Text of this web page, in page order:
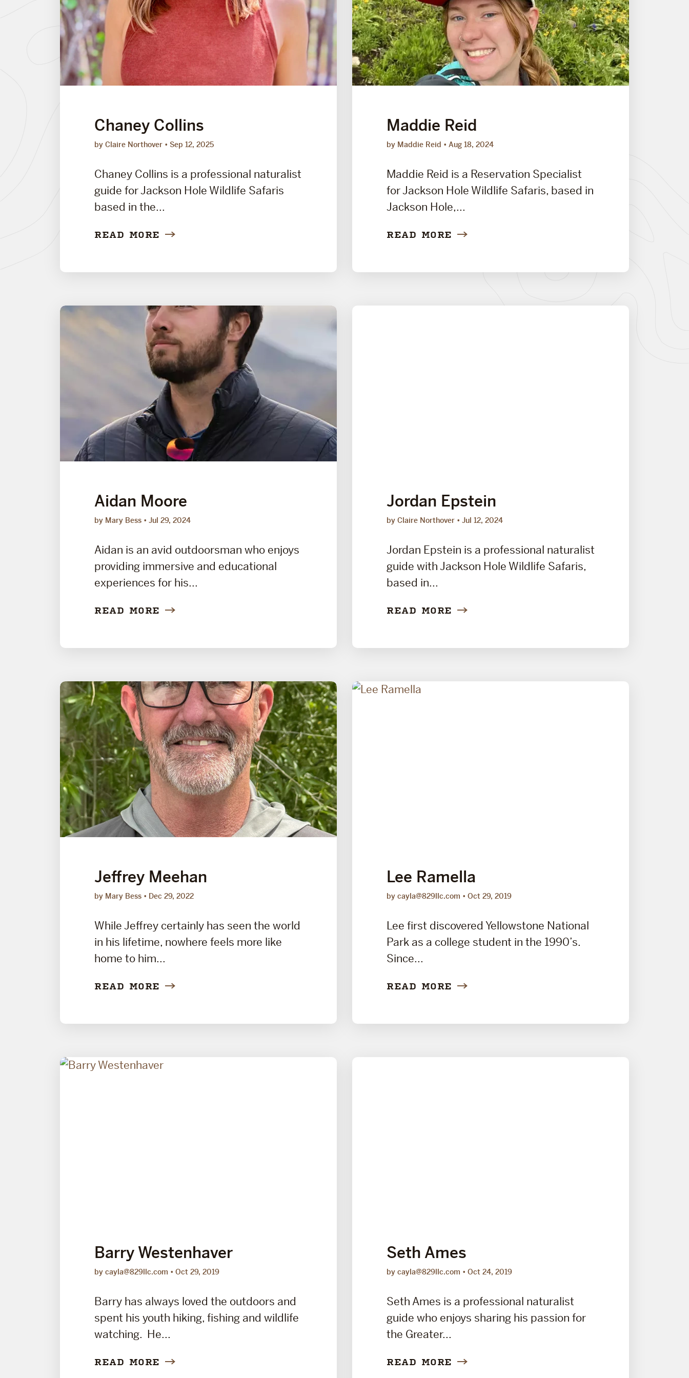
Chaney Collins
by Claire Northover Sep 12, 2025
Chaney Collins is a professional naturalist
guide for Jackson Hole Wildlife Safaris
based in the...
READ MORE
Maddie Reid
by Maddie Reid Aug 18, 2024
Maddie Reid is a Reservation Specialist
for Jackson Hole Wildlife Safaris, based in
Jackson Hole,...
READ MORE
Aidan Moore
by Mary Bess Jul 29, 2024
Aidan is an avid outdoorsman who enjoys
providing immersive and educational
experiences for his...
READ MORE
Jordan Epstein
by Claire Northover Jul 12, 2024
Jordan Epstein is a professional naturalist
guide with Jackson Hole Wildlife Safaris,
based in...
READ MORE
Jeffrey Meehan
by Mary Bess Dec 29, 2022
While Jeffrey certainly has seen the world
in his lifetime, nowhere feels more like
home to him...
READ MORE
Lee Ramella
by cayla@829llc.com Oct 29, 2019
Lee first discovered Yellowstone National
Park as a college student in the 1990’s.
Since...
READ MORE
Barry Westenhaver
by cayla@829llc.com Oct 29, 2019
Barry has always loved the outdoors and
spent his youth hiking, fishing and wildlife
watching. He...
READ MORE
Seth Ames
by cayla@829llc.com Oct 24, 2019
Seth Ames is a professional naturalist
guide who enjoys sharing his passion for
the Greater...
READ MORE